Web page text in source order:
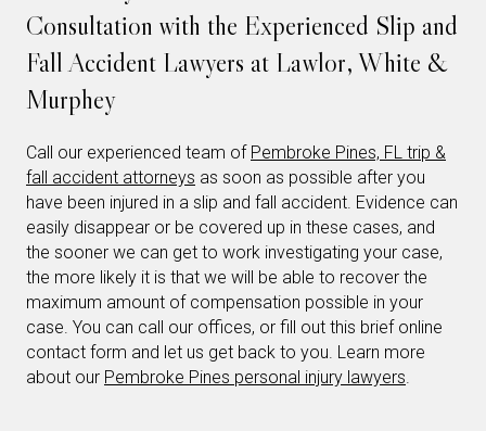
Consultation with the Experienced Slip and
Fall Accident Lawyers at Lawlor, White &
Murphey
Call our experienced team of Pembroke Pines, FL trip &
fall accident attorneys as soon as possible after you
have been injured in a slip and fall accident. Evidence can
easily disappear or be covered up in these cases, and
the sooner we can get to work investigating your case,
the more likely it is that we will be able to recover the
maximum amount of compensation possible in your
case. You can call our offices, or fill out this brief online
contact form and let us get back to you. Learn more
about our Pembroke Pines personal injury lawyers.